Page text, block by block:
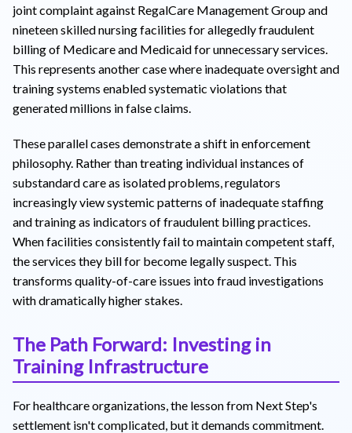
joint complaint against RegalCare Management Group and
nineteen skilled nursing facilities for allegedly fraudulent
billing of Medicare and Medicaid for unnecessary services.
This represents another case where inadequate oversight and
training systems enabled systematic violations that
generated millions in false claims.
These parallel cases demonstrate a shift in enforcement
philosophy. Rather than treating individual instances of
substandard care as isolated problems, regulators
increasingly view systemic patterns of inadequate staffing
and training as indicators of fraudulent billing practices.
When facilities consistently fail to maintain competent staff,
the services they bill for become legally suspect. This
transforms quality-of-care issues into fraud investigations
with dramatically higher stakes.
The Path Forward: Investing in
Training Infrastructure
For healthcare organizations, the lesson from Next Step's
settlement isn't complicated, but it demands commitment.